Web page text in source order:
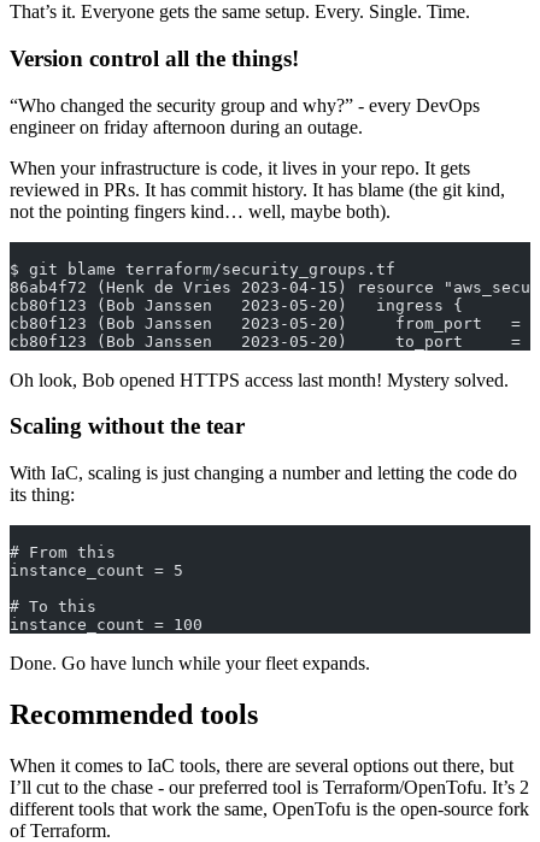
That’s it. Everyone gets the same setup. Every. Single. Time.
Version control all the things!
“Who changed the security group and why?” - every DevOps
engineer on friday afternoon during an outage.
When your infrastructure is code, it lives in your repo. It gets
reviewed in PRs. It has commit history. It has blame (the git kind,
not the pointing fingers kind… well, maybe both).
$ git blame terraform/security_groups.tf
86ab4f72 (Henk de Vries 2023-04-15) resource
cb80f123 (Bob Janssen   2023-05-20)   ingress {
cb80f123 (Bob Janssen   2023-05-20)     from_port   =
cb80f123 (Bob Janssen   2023-05-20)     to_port     =
Oh look, Bob opened HTTPS access last month! Mystery solved.
Scaling without the tear
With IaC, scaling is just changing a number and letting the code do
its thing:
# From this
instance_count = 5
# To this
instance_count = 100
Done. Go have lunch while your fleet expands.
Recommended tools
When it comes to IaC tools, there are several options out there, but
I’ll cut to the chase - our preferred tool is Terraform/OpenTofu. It’s 2
different tools that work the same, OpenTofu is the open-source fork
of Terraform.